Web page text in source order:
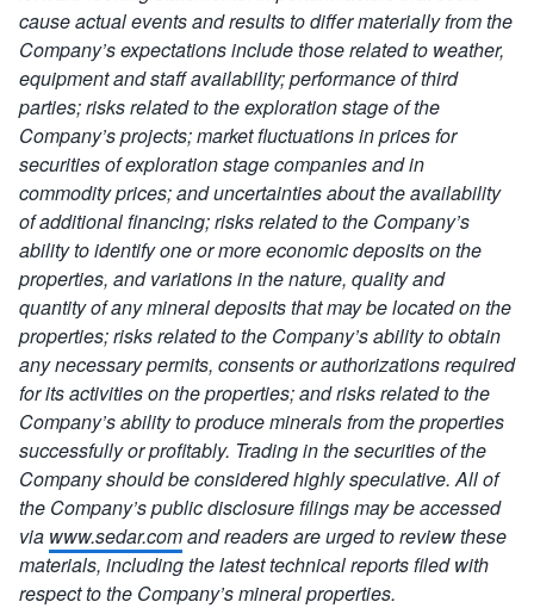
cause actual events and results to differ materially from the
Company’s expectations include those related to weather,
equipment and staff availability; performance of third
parties; risks related to the exploration stage of the
Company’s projects; market fluctuations in prices for
securities of exploration stage companies and in
commodity prices; and uncertainties about the availability
of additional financing; risks related tothe Company’s
ability to identify one or more economic deposits on the
properties, and variations in the nature, quality and
quantity of any mineral deposits that may be located on the
properties; risks related to the Company’s ability to obtain
any necessary permits, consents or authorizations required
for its activities on the properties; and risks related to the
Company’s ability to produce minerals from the properties
successfully or profitably. Trading in the securities of the
Company should be considered highly speculative. All of
the Company’s public disclosure filings may be accessed
via www.sedar.comand readers are urged to review these
materials, including the latest technical reports filed with
respect to the Company’s mineral properties.